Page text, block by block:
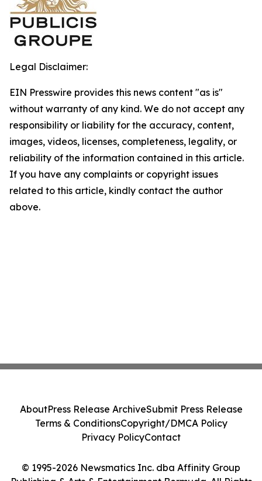
Legal Disclaimer:
EIN Presswire provides this news content "as is"
without warranty of any kind. We do not accept any
responsibility or liability for the accuracy, content,
images, videos, licenses, completeness, legality, or
reliability of the information contained in this article.
If you have any complaints or copyright issues
related to this article, kindly contact the author
above.
© 1995-2026 Newsmatics Inc. dba Affinity Group
AboutPress Release ArchiveSubmit Press Release
Terms & ConditionsCopyright/DMCA Policy
Privacy PolicyContact